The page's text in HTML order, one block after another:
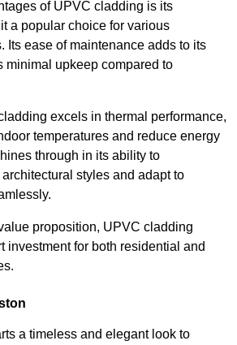
of UPVC cladding is its
a popular choice for various
Its ease of maintenance adds to its
minimal upkeep compared to
excels in thermal performance,
temperatures and reduce energy
through in its ability to
styles and adapt to
proposition, UPVC cladding
investment for both residential and
a timeless and elegant look to